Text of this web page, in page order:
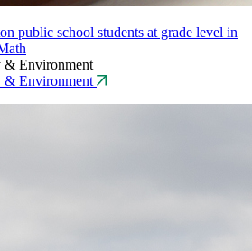
public school students at grade level in
& Environment
& Environment